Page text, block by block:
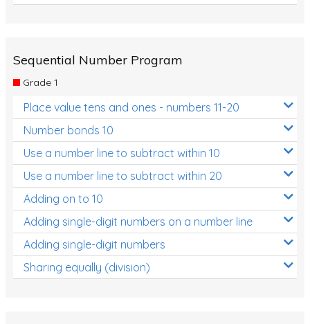
Three-dimensional objects
Location and Transformation
Mathematics Review
Assessments
Assessments - Upper primary
Assessments - Pre-primary
Assessments - Lower primary
Extend
Printable Worksheets
Sequential Number Program
Grade 1
Place value tens and ones - numbers 11-20
Number bonds 10
Use a number line to subtract within 10
Use a number line to subtract within 20
Adding on to 10
Adding single-digit numbers on a number line
Adding single-digit numbers
Sharing equally (division)